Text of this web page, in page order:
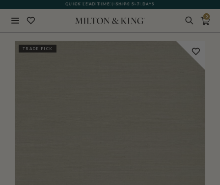
QUICK LEAD TIME | SHIPS 5-7 DAYS
GIFT CARDS NOW AVAILABLE
0
TRADE PICK BACK